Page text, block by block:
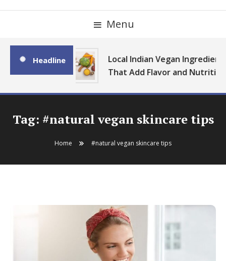
Menu
Headline
Local Indian Vegan
That Add Flavor and Nutrition
Tag: #natural vegan skincare tips
Home #natural vegan skincare tips